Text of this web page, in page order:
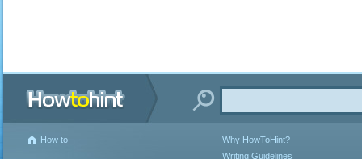
How to
Why HowToHint?
Writing Guidelines